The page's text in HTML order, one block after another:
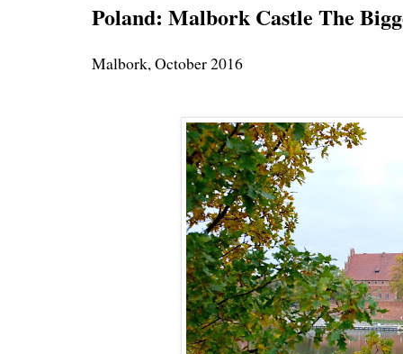
Poland: Malbork Castle The
Malbork, October 2016